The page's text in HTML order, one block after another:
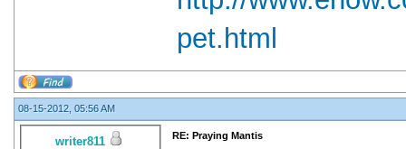
pet.html
08-15-2012, 05:56 AM
writer811
RE: Praying Mantis